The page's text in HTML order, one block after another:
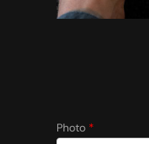
Photo *